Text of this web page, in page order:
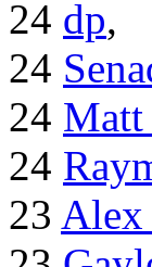
24 dp,
24
24 Matt
24
23 Alex